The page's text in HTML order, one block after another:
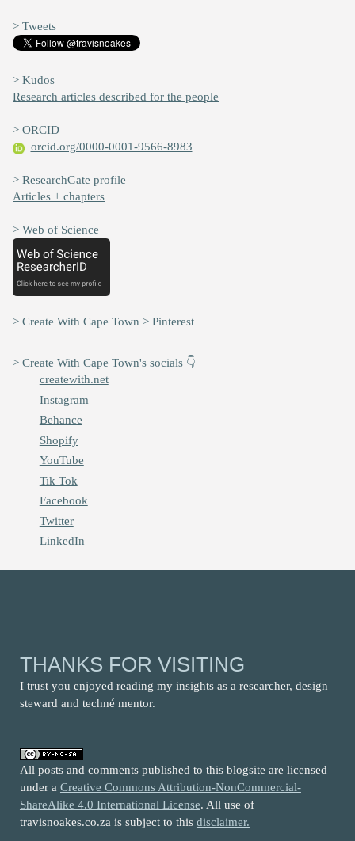
> Tweets
> Kudos
Research articles described for the people
> ORCID
orcid.org/0000-0001-9566-8983
> ResearchGate profile
Articles + chapters
> Web of Science
> Create With Cape Town > Pinterest
> Create With Cape Town's socials 👇
createwith.net
Instagram
Behance
Shopify
YouTube
Tik Tok
Facebook
Twitter
LinkedIn
THANKS FOR VISITING
I trust you enjoyed reading my insights as a researcher, design
steward and techné mentor.
All posts and comments published to this blogsite are licensed
under a Creative Commons Attribution-NonCommercial-
ShareAlike 4.0 International License. All use of
travisnoakes.co.za is subject to this disclaimer.